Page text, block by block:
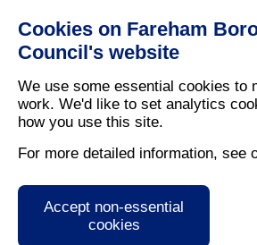
Cookies on Fareham
Council's website
We use some essential cookies to
work. We'd like to set analytics
how you use this site.
For more detailed information, see
Accept non-essential
cookies
Fareham's
architecture